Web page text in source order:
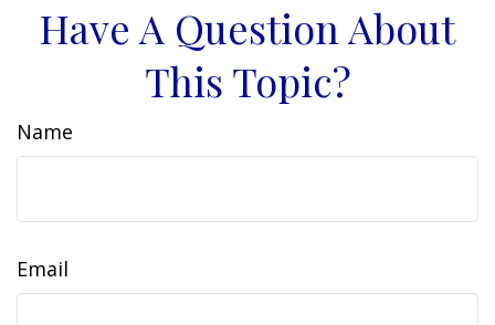
Have A Question About
This Topic?
Name
Email